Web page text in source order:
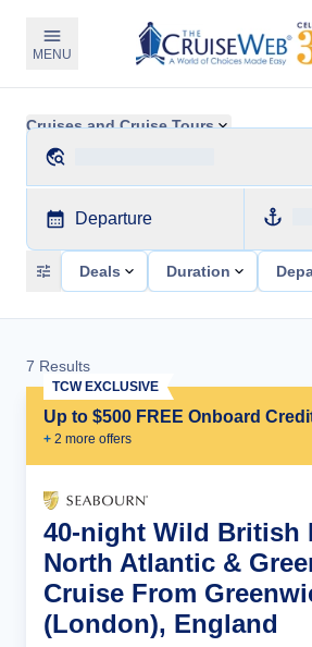
MENU
Cruises and Cruise Tours
Departure
Deals Duration
7 Results
Up to $500 FREE Onboard
+ 2 more offers
TCW EXCLUSIVE
40-night Wild British
North Atlantic &
Cruise From
(London), England